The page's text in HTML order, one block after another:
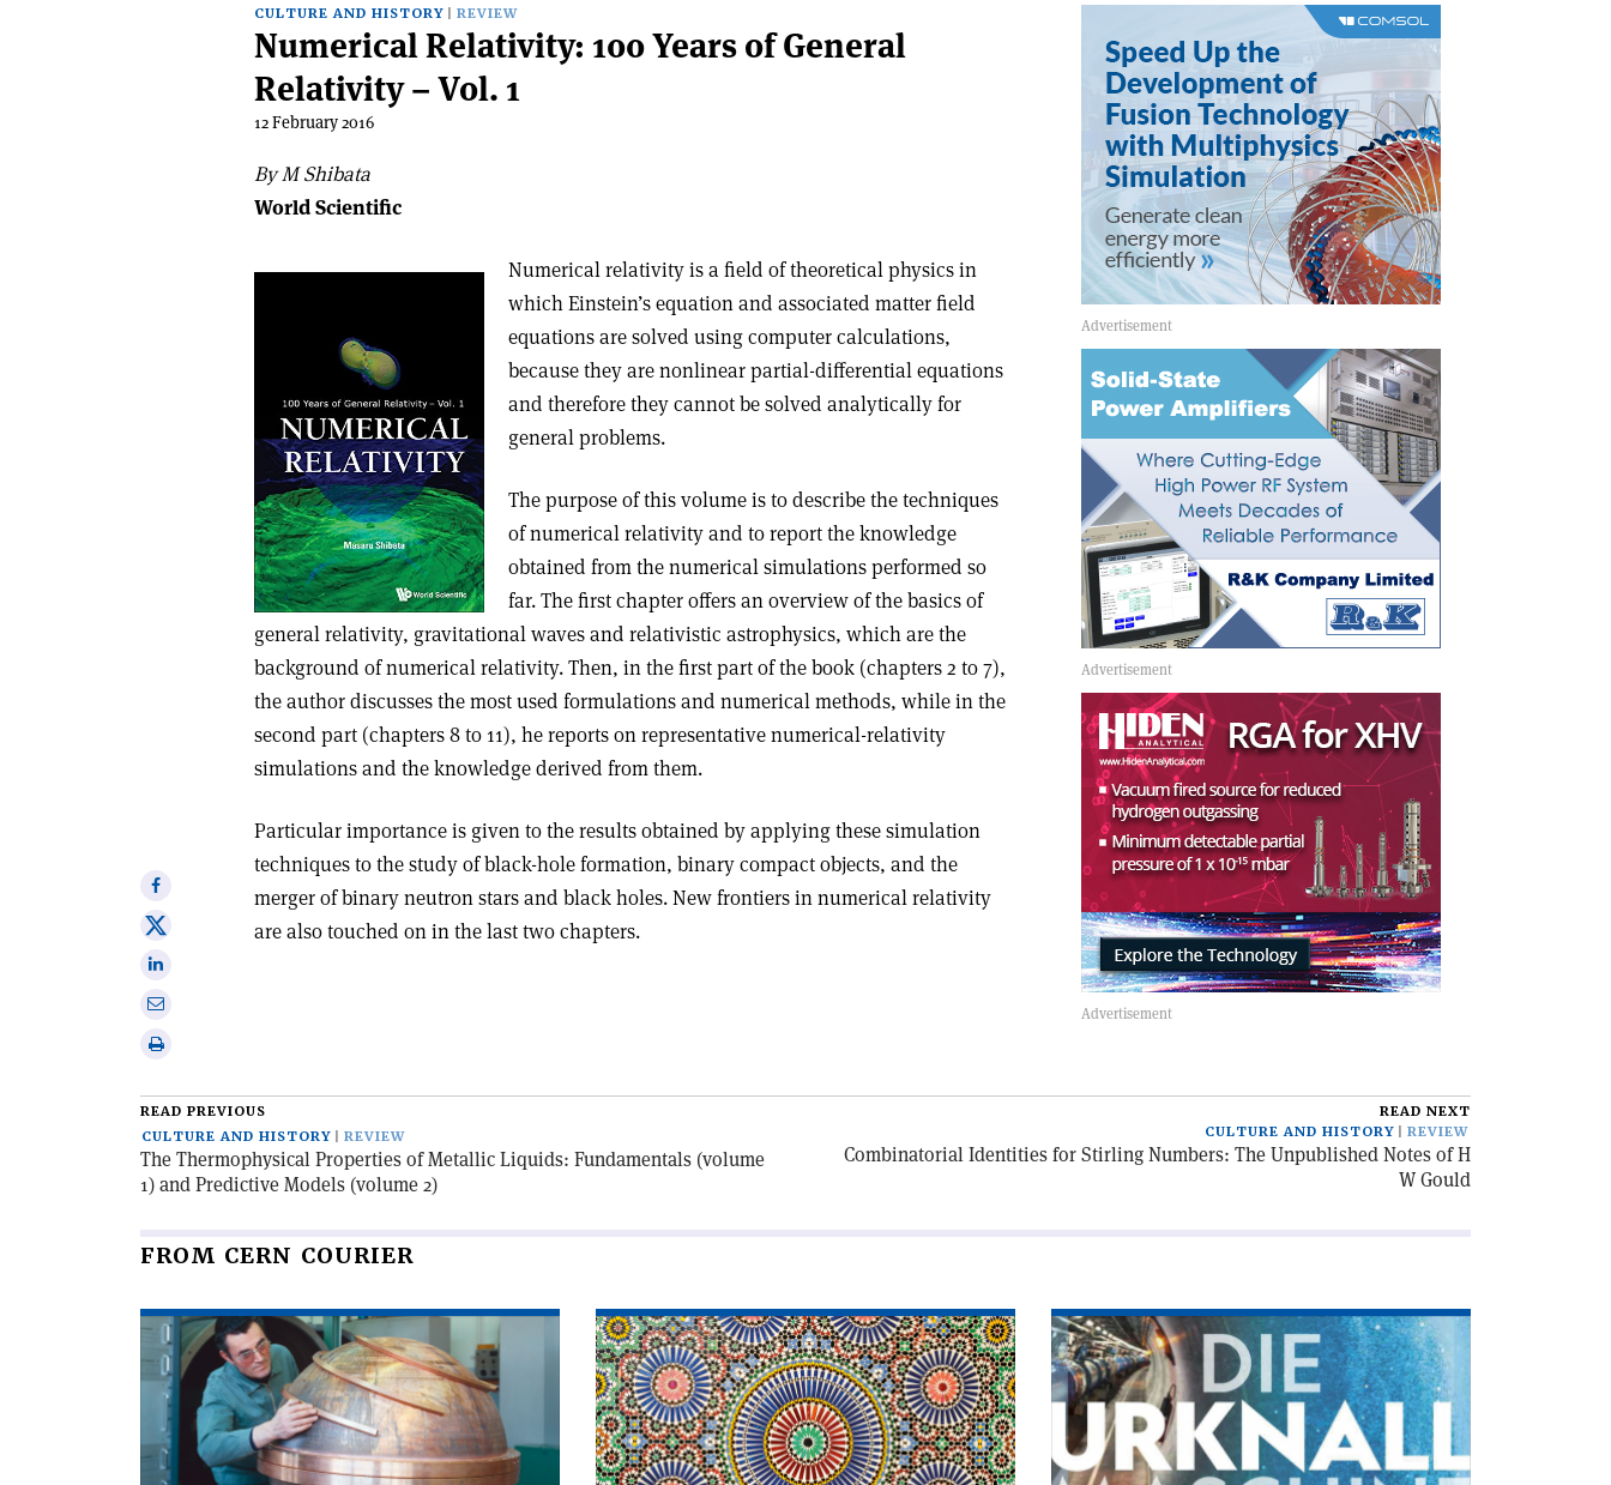
CULTURE AND HISTORY REVIEW
Numerical Relativity: 100 Years of General
Relativity – Vol. 1
12 February 2016
By M Shibata
World Scientific
Numerical relativity is a field of theoretical physics in
which Einstein’s equation and associated matter field
equations are solved using computer calculations,
because they are nonlinear partial-differential equations
and therefore they cannot be solved analytically for
general problems.
The purpose of this volume is to describe the techniques
of numerical relativity and to report the knowledge
obtained from the numerical simulations performed so
far. The first chapter offers an overview of the basics of
general relativity, gravitational waves and relativistic astrophysics, which are the
background of numerical relativity. Then, in the first part of the book (chapters 2 to 7),
the author discusses the most used formulations and numerical methods, while in the
second part (chapters 8 to 11), he reports on representative numerical-relativity
simulations and the knowledge derived from them.
Particular importance is given to the results obtained by applying these simulation
techniques to the study of black-hole formation, binary compact objects, and the
merger of binary neutron stars and black holes. New frontiers in numerical relativity
are also touched on in the last two chapters.
Share
on
Facebook
Share
onShare
Print
article
READ PREVIOUS
CULTURE AND HISTORY
REVIEW
The Thermophysical Properties of Metallic Liquids: Fundamentals (volume
1) and Predictive Models (volume 2)
READ NEXT
CULTURE AND HISTORY
REVIEW
Combinatorial Identities for Stirling Numbers: The Unpublished Notes of H
W Gould
FROM CERN COURIER
Read
article
'When
particles
went
global'
Read
article
'Islam
and
modern
cosmology'
Read
article
'Die
urknallmaschine'